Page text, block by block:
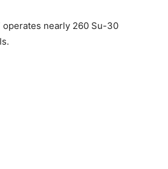
operates nearly 260 Su-30